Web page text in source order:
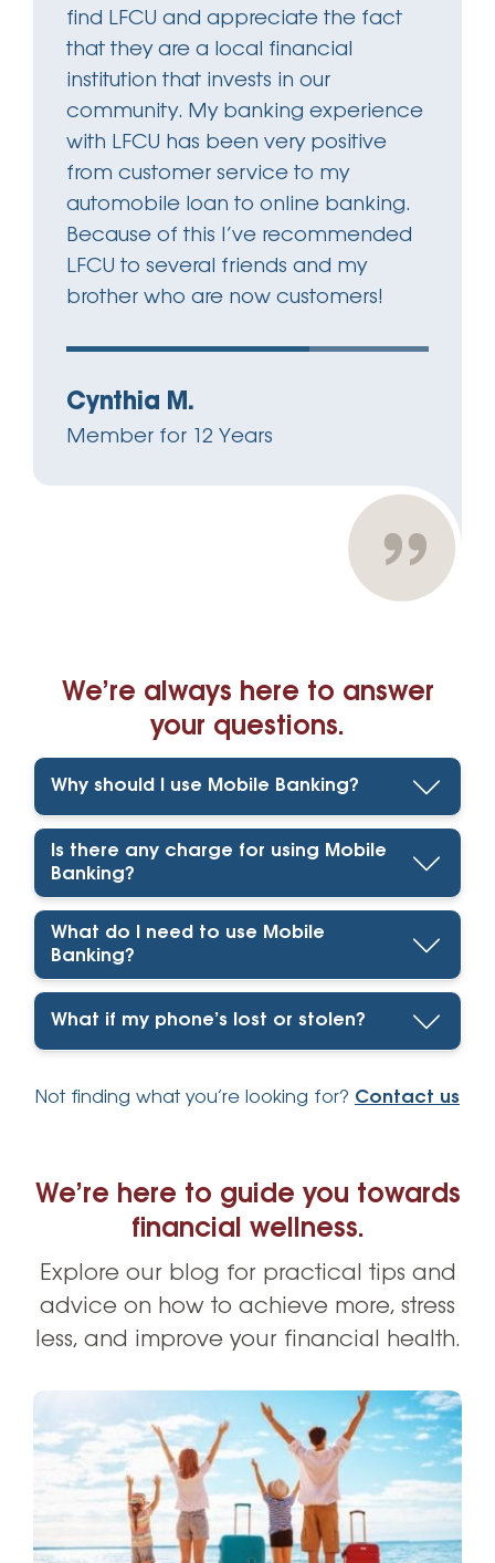
find LFCU and appreciate the fact
that they are a local financial
institution that invests in our
community. My banking experience
with LFCU has been very positive
from customer service to my
automobile loan to online banking.
Because of this I’ve recommended
LFCU to several friends and my
brother who are now customers!
Cynthia M.
Member for 12 Years
We’re always here to answer
your questions.
Why should I use Mobile Banking?
Is there any charge for using Mobile
Banking?
What do I need to use Mobile
Banking?
What if my phone’s lost or stolen?
Not finding what you’re looking for? Contact us
We’re here to guide you towards
financial wellness.
Explore our blog for practical tips and
advice on how to achieve more, stress
less, and improve your financial health.